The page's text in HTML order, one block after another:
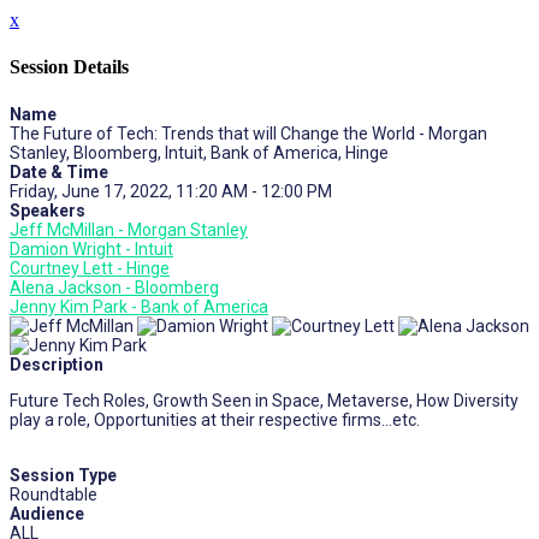
x
Session Details
Name
The Future of Tech: Trends that will Change the World - Morgan
Stanley, Bloomberg, Intuit, Bank of America, Hinge
Date & Time
Friday, June 17, 2022, 11:20 AM - 12:00 PM
Speakers
Jeff McMillan - Morgan Stanley
Damion Wright - Intuit
Courtney Lett - Hinge
Alena Jackson - Bloomberg
Jenny Kim Park - Bank of America
Description
Future Tech Roles, Growth Seen in Space, Metaverse, How Diversity
play a role, Opportunities at their respective firms…etc.
Session Type
Roundtable
Audience
ALL